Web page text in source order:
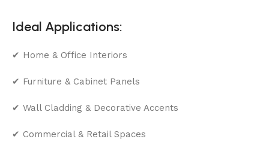
Ideal Applications:
✔ Home & Office Interiors
✔ Furniture & Cabinet Panels
✔ Wall Cladding & Decorative Accents
✔ Commercial & Retail Spaces